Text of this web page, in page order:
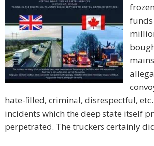
funds
hate-filled, criminal, disrespectful,
incidents which the deep state itself
perpetrated. The truckers certainly